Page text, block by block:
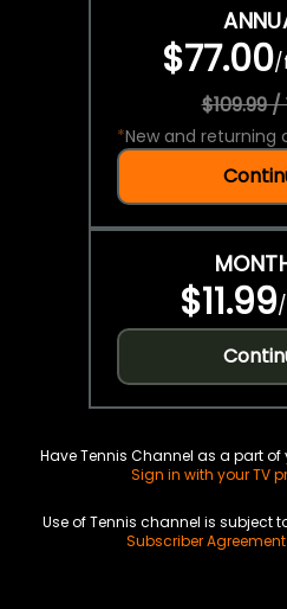
$77.00/
$109.99
*New and returning
$11.99/
Have Tennis Channel as a part
Sign in with your TV
Use of Tennis channel is subject
Subscriber Agreement